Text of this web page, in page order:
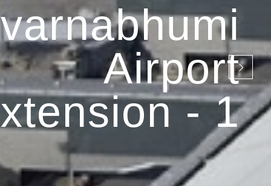
Airport
- 1